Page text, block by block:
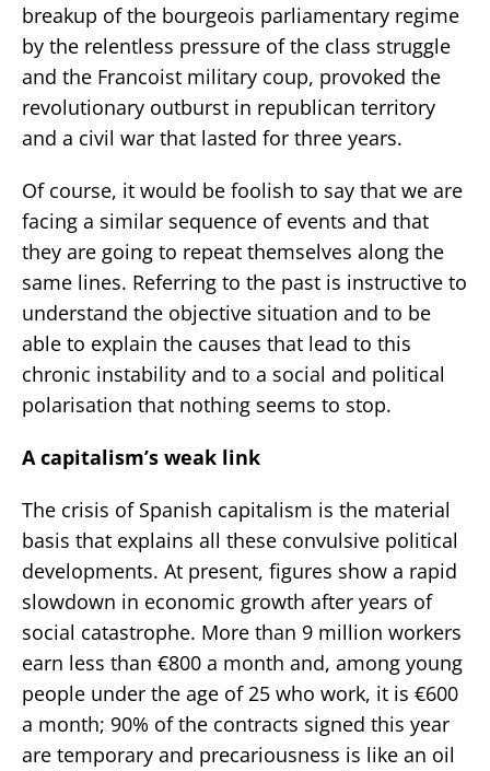
breakup of the bourgeois parliamentary regime
by the relentless pressure of the class struggle
and the Francoist military coup, provoked the
revolutionary outburst in republican territory
and a civil war that lasted for three years.
Of course, it would be foolish to say that we are
facing a similar sequence of events and that
they are going to repeat themselves along the
same lines. Referring to the past is instructive to
understand the objective situation and to be
able to explain the causes that lead to this
chronic instability and to a social and political
polarisation that nothing seems to stop.
A capitalism’s weak link
The crisis of Spanish capitalism is the material
basis that explains all these convulsive political
developments. At present, figures show a rapid
slowdown in economic growth after years of
social catastrophe. More than 9 million workers
earn less than €800 a month and, among young
people under the age of 25 who work, it is €600
a month; 90% of the contracts signed this year
are temporary and precariousness is like an oil